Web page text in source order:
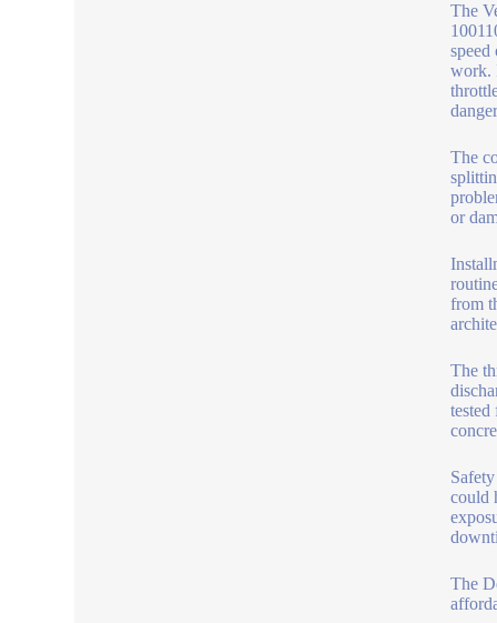
The
speed
work.
The
or
from
The
tested
could
The